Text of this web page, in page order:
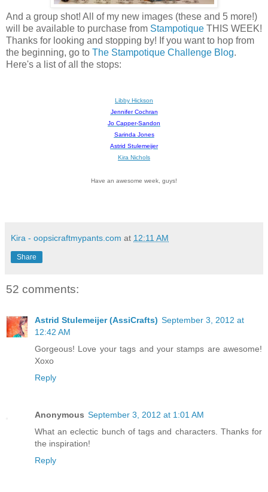
And a group shot! All of my new images (these and 5 more!)
will be available to purchase from Stampotique THIS WEEK!
Thanks for looking and stopping by! If you want to hop from
the beginning, go to The Stampotique Challenge Blog.
Here's a list of all the stops:
Libby Hickson
Jennifer Cochran
Jo Capper-Sandon
Sarinda Jones
Astrid Stulemeijer
Kira Nichols
Have an awesome week, guys!
Kira - oopsicraftmypants.com at 12:11 AM
Share
52 comments:
Astrid Stulemeijer (AssiCrafts) September 3, 2012 at
12:42 AM
Gorgeous! Love your tags and your stamps are awesome!
Xoxo
Reply
Anonymous September 3, 2012 at 1:01 AM
What an eclectic bunch of tags and characters. Thanks for
the inspiration!
Reply